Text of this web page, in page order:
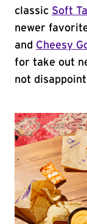
classic Soft
newer
and Cheesy
for take out
not